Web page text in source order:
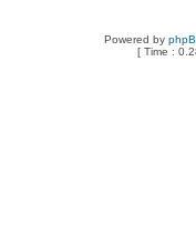
Powered by
[ Time :